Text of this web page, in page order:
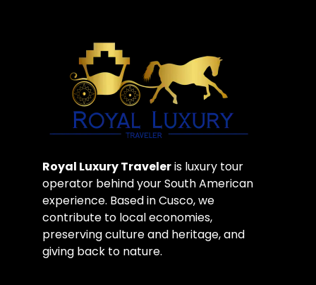
Royal Luxury Traveleris luxury tour
operator behind your South American
experience. Based in Cusco, we
contribute to local economies,
preserving culture and heritage, and
giving back to nature.